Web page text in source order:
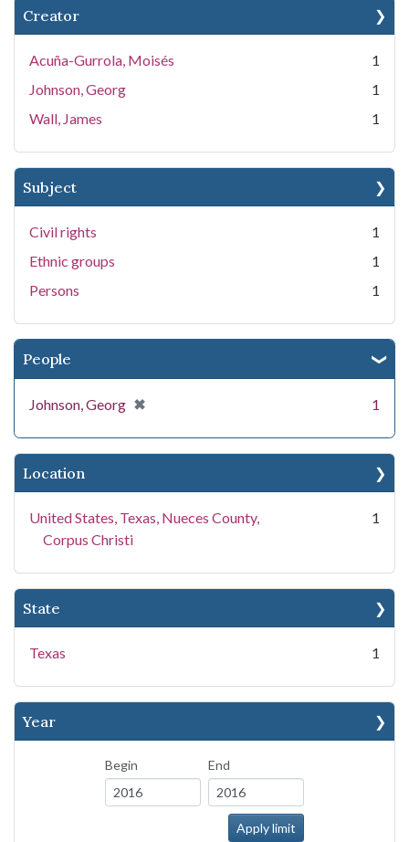
Creator
Acuña-Gurrola, Moisés
1
Johnson, Georg
1
Wall, James
1
Subject
Civil rights
1
Ethnic groups
1
Persons
1
People
Johnson, Georg ✖
[remove] 1
Location
United States, Texas, Nueces County,
Corpus Christi
1
State
Texas 1
Year
Begin End